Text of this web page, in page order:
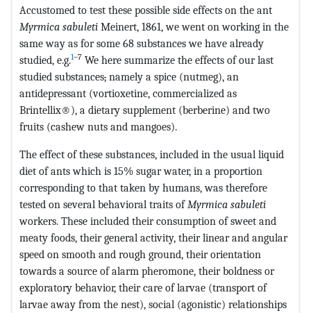
Accustomed to test these possible side effects on the ant
Myrmica sabuleti Meinert, 1861, we went on working in the
same way as for some 68 substances we have already
studied, e.g.1–7 We here summarize the effects of our last
studied substances, namely a spice (nutmeg), an
antidepressant (vortioxetine, commercialized as
Brintellix®), a dietary supplement (berberine) and two
fruits (cashew nuts and mangoes).
The effect of these substances, included in the usual liquid
diet of ants which is 15% sugar water, in a proportion
corresponding to that taken by humans, was therefore
tested on several behavioral traits ofMyrmica sabuleti
workers. These included their consumption of sweet and
meaty foods, their general activity, their linear and angular
speed on smooth and rough ground, their orientation
towards a source of alarm pheromone, their boldness or
exploratory behavior, their care of larvae (transport of
larvae away from the nest), social (agonistic) relationships